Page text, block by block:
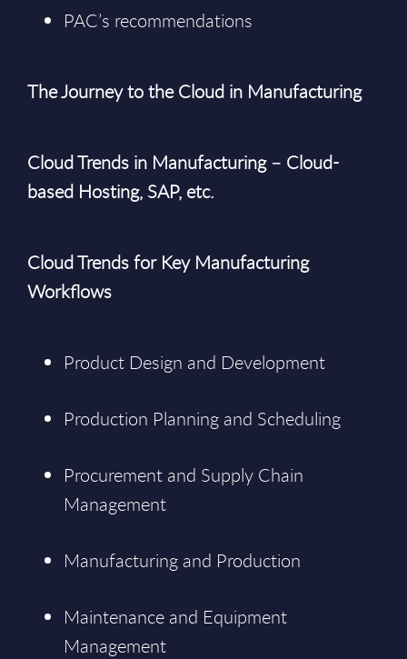
PAC’s recommendations
The Journey to the Cloud in Manufacturing
Cloud Trends in Manufacturing – Cloud-
based Hosting, SAP, etc.
Cloud Trends for Key Manufacturing
Workflows
Product Design and Development
Production Planning and Scheduling
Procurement and Supply Chain
Management
Manufacturing and Production
Maintenance and Equipment
Management